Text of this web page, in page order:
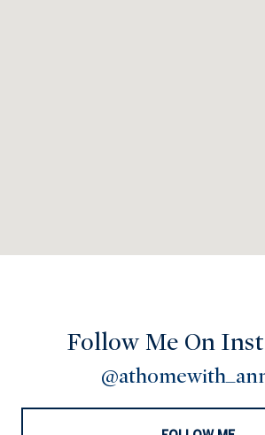
Follow Me On